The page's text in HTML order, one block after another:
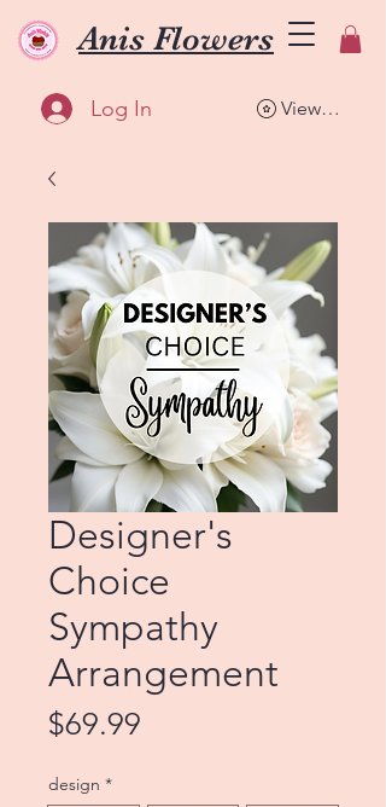
Anis Flowers
Log In View points
Designer's
Choice
Sympathy
Arrangement
$69.99
design *